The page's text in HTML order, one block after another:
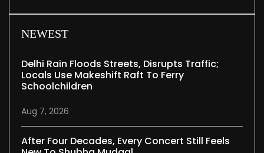
NEWEST
Delhi Rain Floods Streets, Disrupts Traffic;
Locals Use Makeshift Raft To Ferry
Schoolchildren
Aug 7, 2026
After Four Decades, Every Concert Still Feels